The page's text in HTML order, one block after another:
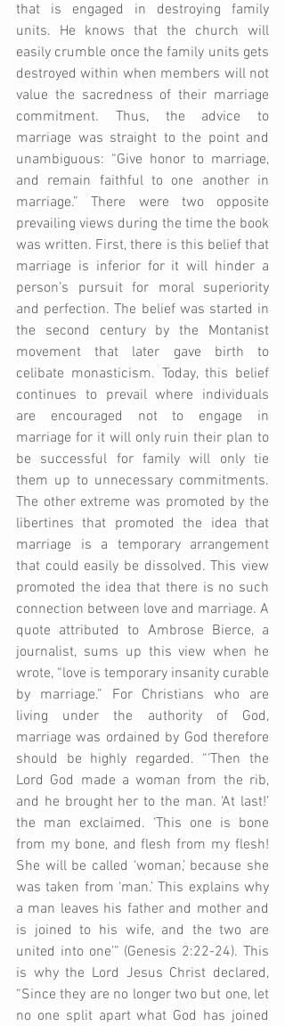
that is engaged in destroying family
units. He knows that the church will
easily crumble once the family units gets
destroyed within when members will not
value the sacredness of their marriage
commitment. Thus, the advice to
marriage was straight to the point and
unambiguous: “Give honor to marriage,
and remain faithful to one another in
marriage.” There were two opposite
prevailing views during the time the book
was written. First, there is this belief that
marriage is inferior for it will hinder a
person’s pursuit for moral superiority
and perfection. The belief was started in
the second century by the Montanist
movement that later gave birth to
celibate monasticism. Today, this belief
continues to prevail where individuals
are encouraged not to engage in
marriage for it will only ruin their plan to
be successful for family will only tie
them up to unnecessary commitments.
The other extreme was promoted by the
libertines that promoted the idea that
marriage is a temporary arrangement
that could easily be dissolved. This view
promoted the idea that there is no such
connection between love and marriage. A
quote attributed to Ambrose Bierce, a
journalist, sums up this view when he
wrote, “love is temporary insanity curable
by marriage.” For Christians who are
living under the authority of God,
marriage was ordained by God therefore
should be highly regarded. “‘Then the
Lord God made a woman from the rib,
and he brought her to the man. ‘At last!’
the man exclaimed. ‘This one is bone
from my bone, and flesh from my flesh!
She will be called ‘woman,’ because she
was taken from ‘man.’ This explains why
a man leaves his father and mother and
is joined to his wife, and the two are
united into one’” (Genesis 2:22-24). This
is why the Lord Jesus Christ declared,
“Since they are no longer two but one, let
no one split apart what God has joined